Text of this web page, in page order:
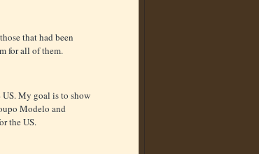
that had been
for all of them.
My goal is to show
Modelo and
the US.